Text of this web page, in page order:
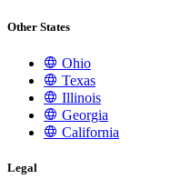
Other States
Ohio
Texas
Illinois
Georgia
California
Legal